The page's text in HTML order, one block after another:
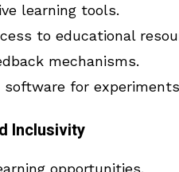
learning tools.
to educational
mechanisms.
software for
Inclusivity
opportunities.